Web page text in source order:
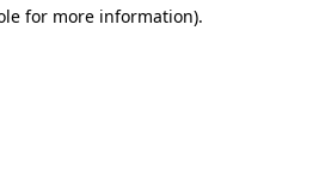
for more information).